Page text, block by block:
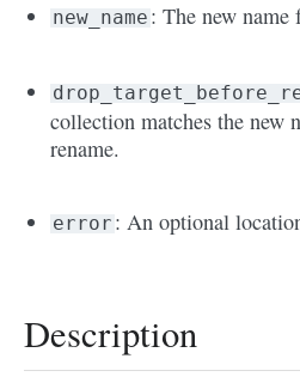
new_name : The new
collection matches the new
rename.
error : An optional
Description